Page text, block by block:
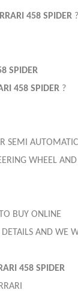
458 SPIDER ?
SPIDER
458 SPIDER ?
SEMI
WHEEL AND
BUY ONLINE
AND WE
458 SPIDER